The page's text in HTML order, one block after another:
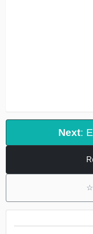
Next:
☆